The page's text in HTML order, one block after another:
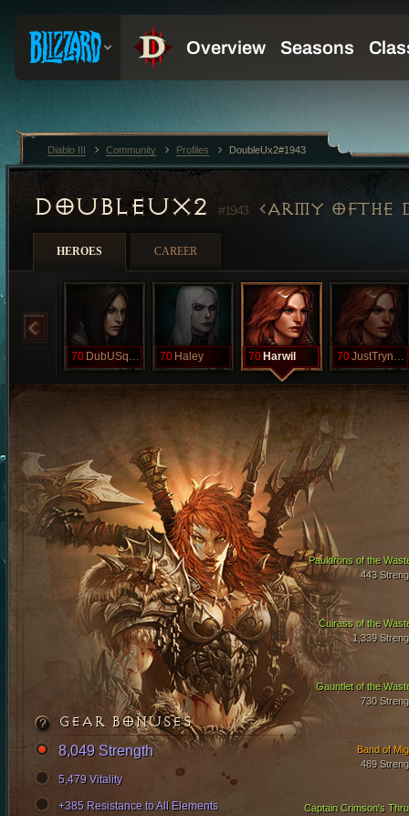
DOUBLEUX2 #1943 ARMY OFTHE
HEROES CAREER
70 DubUSquared 70 Haley 70 Harwil 70 JustTrynaPet
Cuirass of the
1,339
Gauntlet of the
730
Pauldrons of the
443
Captain Crimson's
Band of
489
GEAR BONUSES
8,049 Strength
5,479 Vitality
+385 Resistance to All Elements
Diablo III Community Profiles DoubleUx2#1943